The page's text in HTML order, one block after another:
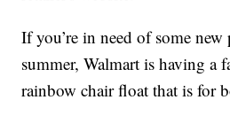
If you’re in need of some
summer, Walmart is having a
rainbow chair float that is for